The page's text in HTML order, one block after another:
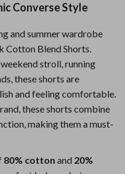
Converse Style
and summer wardrobe
Cotton Blend Shorts.
stroll, running
these shorts are
and feeling comfortable.
these shorts combine
making them a must-
80% cotton and 20%